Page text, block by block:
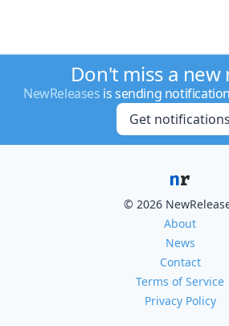
Don't miss a new
NewReleases is sending
Get notifications
© 2026
About
News
Contact
Terms of Service
Privacy Policy